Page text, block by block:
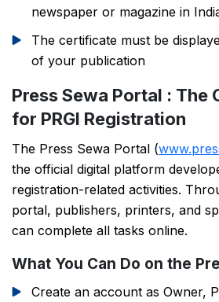
newspaper or magazine in
The certificate must be
of your publication
Press Sewa Portal : The
for PRGI Registration
The Press Sewa Portal (
the official digital platform
registration-related activities.
portal, publishers, printers, and
can complete all tasks online.
What You Can Do on the
Create an account as Owner,